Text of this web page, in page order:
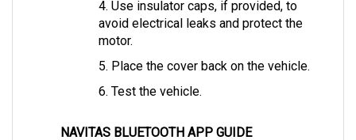
avoid electrical leaks and protect the
motor.
5. Place the cover back on the vehicle.
6. Test the vehicle.
1. Install the controller to the cart then